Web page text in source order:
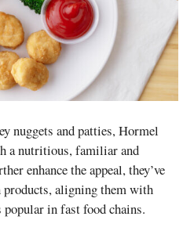
nuggets and patties, Hormel
a nutritious, familiar and
enhance the appeal, they’ve
aligning them with
in fast food chains.